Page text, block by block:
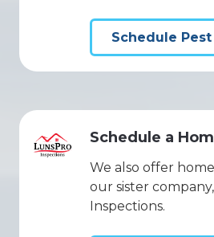
Schedule
Schedule a
We also offer
our sister
Inspections.